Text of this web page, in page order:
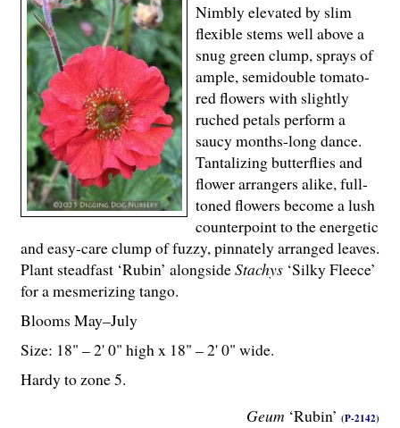
Geum ‘Rubin’ (P-2142)
Nimbly elevated by slim
flexible stems well above a
snug green clump, sprays of
ample, semidouble tomato-
red flowers with slightly
ruched petals perform a
saucy months-long dance.
Tantalizing butterflies and
flower arrangers alike, full-
toned flowers become a lush
counterpoint to the energetic
and easy-care clump of fuzzy, pinnately arranged leaves.
Plant steadfast ‘Rubin’ alongsideStachys ‘Silky Fleece’
for a mesmerizing tango.
Blooms May–July
Size: 18" – 2' 0" high x 18" – 2' 0" wide.
Hardy to zone 5.